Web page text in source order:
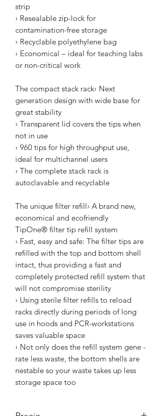
strip
› Resealable zip-lock for
contamination-free storage
› Recyclable polyethylene bag
› Economical – ideal for teaching labs
or non-critical work
The compact stack rack› Next
generation design with wide base for
great stability
› Transparent lid covers the tips when
not in use
› 960 tips for high throughput use,
ideal for multichannel users
› The complete stack rack is
autoclavable and recyclable
The unique filter refill› A brand new,
economical and ecofriendly
TipOne® filter tip refill system
› Fast, easy and safe: The filter tips are
refilled with the top and bottom shell
intact, thus providing a fast and
completely protected refill system that
will not compromise sterility
› Using sterile filter refills to reload
racks directly during periods of long
use in hoods and PCR-workstations
saves valuable space
› Not only does the refill system gene -
rate less waste, the bottom shells are
nestable so your waste takes up less
storage space too